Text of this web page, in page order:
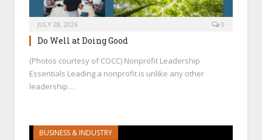
JULY 28, 2026 0
Do Well at Doing Good
(Photos courtesy of COCC) Nonprofit Leadership
Essentials Leading a nonprofit is unlike any other
leadership…
BUSINESS & INDUSTRY